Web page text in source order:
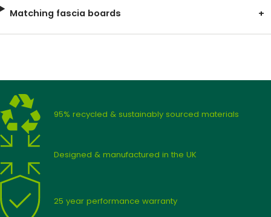
Matching fascia boards
95% recycled & sustainably sourced materials
Designed & manufactured in the UK
25 year performance warranty